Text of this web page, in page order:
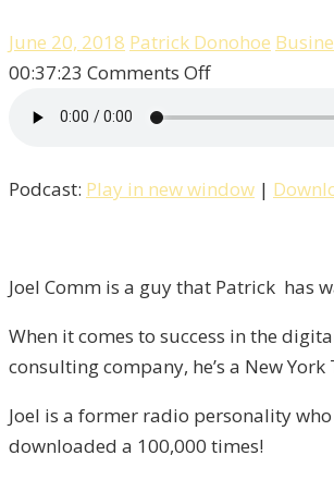
June 20, 2018 Patrick Donohoe
00:37:23 Comments Offon
Eternal
Old!
Liberty,
Episode
8
Podcast: Play in new window |
Joel Comm is a guy that Patrick has
When it comes to success in the
consulting company, he’s a New
Joel is a former radio personality
downloaded a 100,000 times!